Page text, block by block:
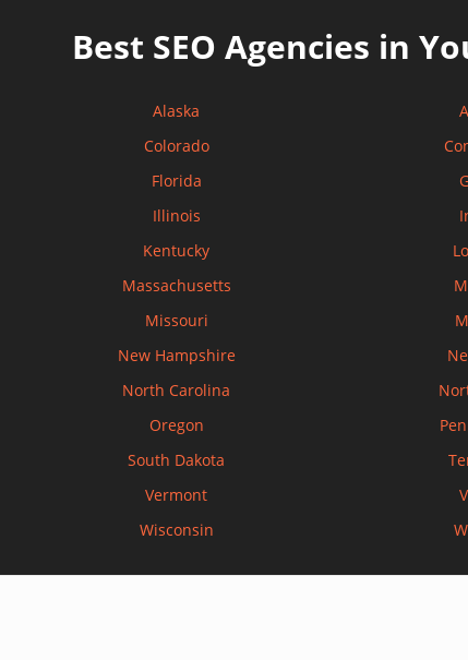
Best SEO Agencies in
Alaska
Colorado
Florida
Illinois
Kentucky
Massachusetts
Missouri
New Hampshire
North Carolina
Oregon
South Dakota
Vermont
Wisconsin